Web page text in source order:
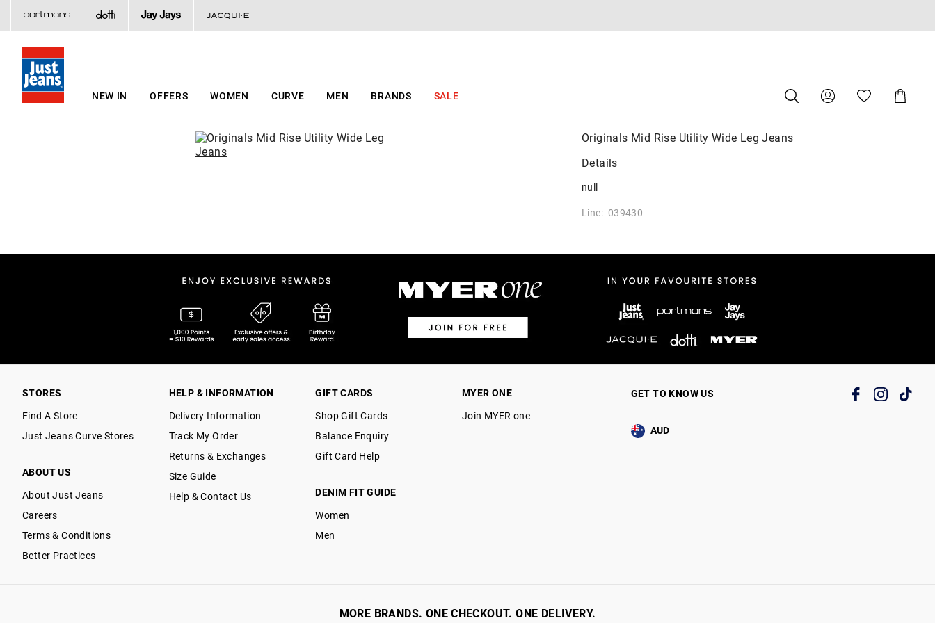
Search
Suggested
site
and
search
Shopping
Cart
NEW IN OFFERS WOMEN CURVE MEN BRANDS SALE
Originals Mid Rise Utility Wide Leg Jeans
Details
null
Line: 039430
GET TO KNOW US
AUD
STORES
Find A Store
Just Jeans Curve Stores
ABOUT US
About Just Jeans
Careers
Terms & Conditions
Better Practices
HELP & INFORMATION
Delivery Information
Track My Order
Returns & Exchanges
Size Guide
Help & Contact Us
GIFT CARDS
Shop Gift Cards
Balance Enquiry
Gift Card Help
DENIM FIT GUIDE
Women
Men
MYER ONE
Join MYER one
MORE BRANDS. ONE CHECKOUT. ONE DELIVERY.